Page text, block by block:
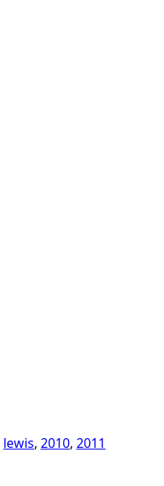
lewis, 2010, 2011